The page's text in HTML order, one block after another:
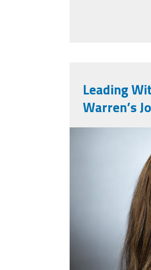
Leading
Warren’s